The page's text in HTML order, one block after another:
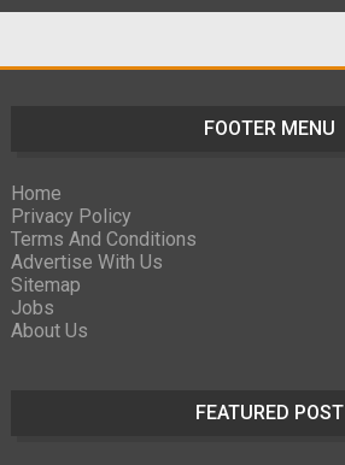
FOOTER MENU
Home
Privacy Policy
Terms And Conditions
Advertise With Us
Sitemap
Jobs
About Us
FEATURED POST